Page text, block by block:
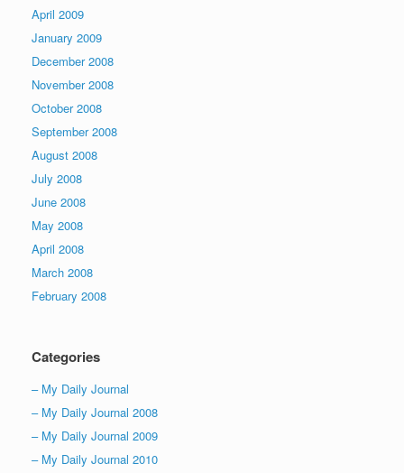
April 2009
January 2009
December 2008
November 2008
October 2008
September 2008
August 2008
July 2008
June 2008
May 2008
April 2008
March 2008
February 2008
Categories
– My Daily Journal
– My Daily Journal 2008
– My Daily Journal 2009
– My Daily Journal 2010